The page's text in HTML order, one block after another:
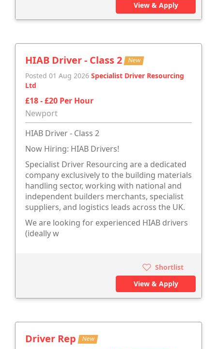
View & Apply
HIAB Driver - Class 2 New
Posted 01 Aug 2026 Specialist Driver Resourcing
Ltd
£18 - £20 Per Hour
Newport
HIAB Driver - Class 2
Now Hiring: HIAB Drivers!
Specialist Driver Resourcing are a dedicated
company exclusively to the building materials
handling sector, working with national and
independent builders merchants, specialist
suppliers, and logistics leads across the UK.
We are looking for experienced HIAB drivers
(ideally w
Shortlist
View & Apply
Driver Rep New